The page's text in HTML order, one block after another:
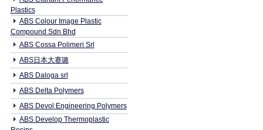
Plastics
ABS Colour Image Plastic
Compound Sdn Bhd
ABS Cossa Polimeri Srl
ABS日本大赛璐
ABS Daloga srl
ABS Delta Polymers
ABS Devol Engineering Polymers
ABS Develop Thermoplastic